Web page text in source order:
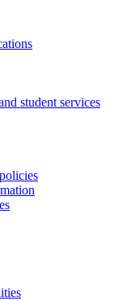
student services